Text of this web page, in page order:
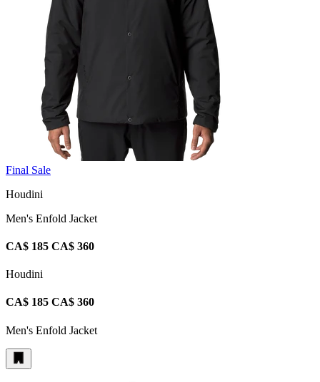
Final Sale
Houdini
Men's Enfold Jacket
CA$ 185 CA$ 360
Houdini
CA$ 185 CA$ 360
Men's Enfold Jacket